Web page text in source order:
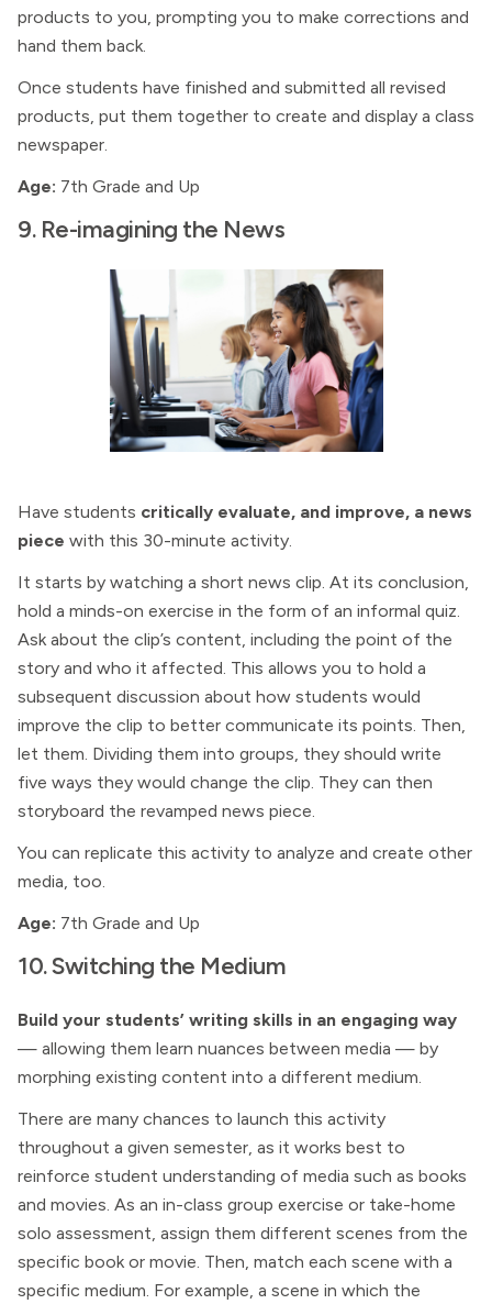
products to you, prompting you to make corrections and
hand them back.
Once students have finished and submitted all revised
products, put them together to create and display a class
newspaper.
Age: 7th Grade and Up
9. Re-imagining the News
Have students critically evaluate, and improve, a news
piece with this 30-minute activity.
It starts by watching a short news clip. At its conclusion,
hold a minds-on exercise in the form of an informal quiz.
Ask about the clip’s content, including the point of the
story and who it affected. This allows you to hold a
subsequent discussion about how students would
improve the clip to better communicate its points. Then,
let them. Dividing them into groups, they should write
five ways they would change the clip. They can then
storyboard the revamped news piece.
You can replicate this activity to analyze and create other
media, too.
Age: 7th Grade and Up
10. Switching the Medium
Build your students’ writing skills in an engaging way
— allowing them learn nuances between media — by
morphing existing content into a different medium.
There are many chances to launch this activity
throughout a given semester, as it works best to
reinforce student understanding of media such as books
and movies. As an in-class group exercise or take-home
solo assessment, assign them different scenes from the
specific book or movie. Then, match each scene with a
specific medium. For example, a scene in which the